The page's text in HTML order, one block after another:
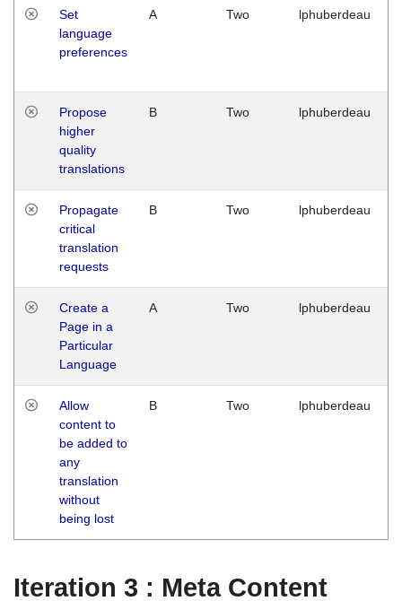
Set
language
preferences
A Two lphuberdeau
Propose
higher
quality
translations
B Two lphuberdeau
Propagate
critical
translation
requests
B Two lphuberdeau
Create a
Page in a
Particular
Language
A Two lphuberdeau
Allow
content to
be added to
any
translation
without
being lost
B Two lphuberdeau
Iteration 3 : Meta Content